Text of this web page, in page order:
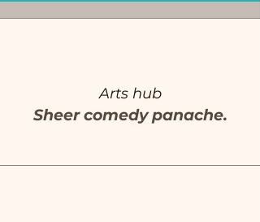
Arts hub
Sheer comedy panache.